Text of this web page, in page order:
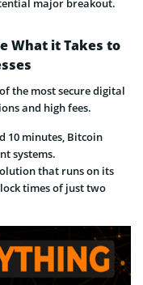
major breakout.
What it Takes to
the most secure digital
and high fees.
10 minutes, Bitcoin
systems.
that runs on its
times of just two